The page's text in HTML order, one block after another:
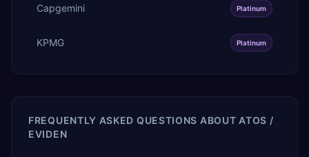
Capgemini Platinum
KPMG Platinum
FREQUENTLY ASKED QUESTIONS ABOUT ATOS /
EVIDEN